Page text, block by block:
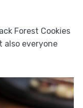
Forest Cookies
everyone